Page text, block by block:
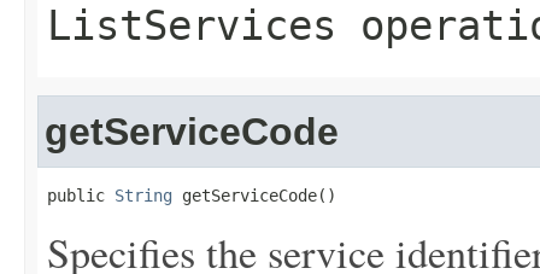
ListServices
getServiceCode
public String getServiceCode()
Specifies the service